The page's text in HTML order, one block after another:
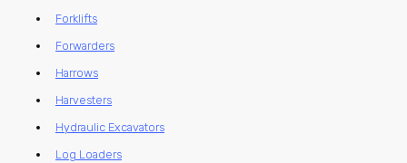
Forklifts
Forwarders
Harrows
Harvesters
Hydraulic Excavators
Log Loaders